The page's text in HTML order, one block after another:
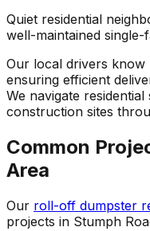
Quiet residential
well-maintained
Our local drivers know
ensuring efficient
We navigate
construction sites
Common
Area
Our roll-off dumpster
projects in Stumph